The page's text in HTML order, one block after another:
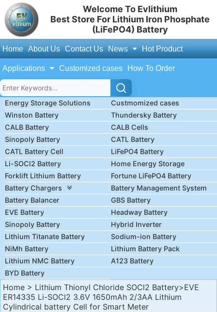
Welcome To Evlithium
Best Store For Lithium Iron Phosphate
(LiFePO4) Battery
Home About Us Contact Us News Hot Product
Applications Customized cases How To Order
Energy Storage Solutions
Custmomized cases
Winston Battery
Thundersky Battery
CALB Battery
CALB Cells
Sinopoly Battery
CATL Battery
CATL Battery Cell
LiFePO4 Battery
Li-SOCl2 Battery
Home Energy Storage
Forklift Lithium Battery
Fortune LiFePO4 Battery
Battery Chargers
Battery Management System
Battery Balancer
GBS Battery
EVE Battery
Headway Battery
Sinopoly Battery
Hybrid Inverter
Lithium Titanate Battery
Sodium-ion Battery
NiMh Battery
Lithium Battery Pack
Lithium NMC Battery
A123 Battery
BYD Battery
Home > Lithium Thionyl Chloride SOCl2 Battery>EVE
ER14335 Li-SOCl2 3.6V 1650mAh 2/3AA Lithium
Cylindrical battery Cell for Smart Meter